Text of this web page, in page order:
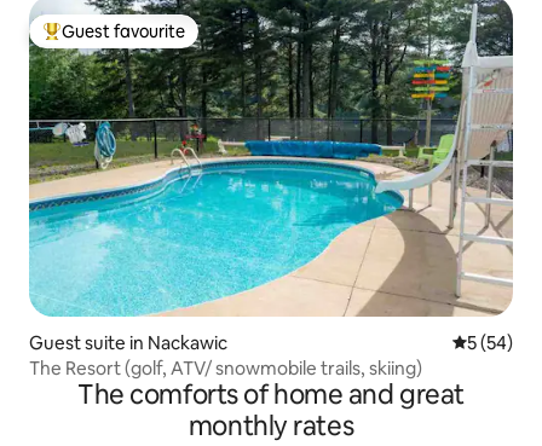
Top guest favourite
Guest favourite
Guest suite in Nackawic 5 out of 5
5 (54)
The Resort (golf, ATV/ snowmobile trails, skiing)
The comforts of home and great
monthly rates